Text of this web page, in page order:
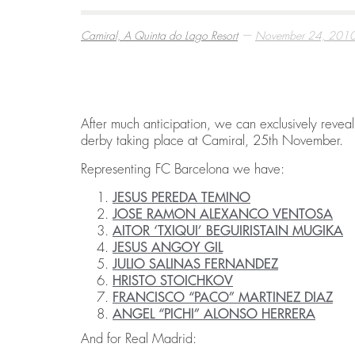
Camiral, A Quinta do Lago Resort— November 24,
After much anticipation, we can exclusively
derby taking place at Camiral, 25th November.
Representing FC Barcelona we have:
JESUS PEREDA TEMINO
JOSE RAMON ALEXANCO VENTOSA
AITOR ‘TXIQUI’ BEGUIRISTAIN MUGIKA
JESUS ANGOY GIL
JULIO SALINAS FERNANDEZ
HRISTO STOICHKOV
FRANCISCO “PACO” MARTINEZ DIAZ
ANGEL “PICHI” ALONSO HERRERA
And for Real Madrid: